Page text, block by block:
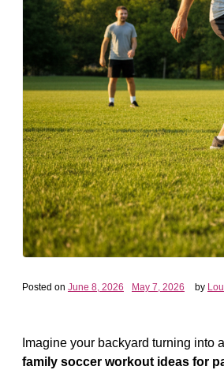
Posted on June 8, 2026 May 7, 2026 by
Imagine your backyard turning into
family soccer workout ideas for